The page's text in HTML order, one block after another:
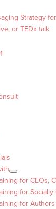
Strategy
or TEDx talk
for CEOs,
for
for Authors